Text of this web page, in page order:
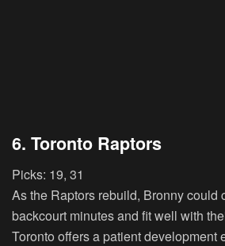
6. Toronto Raptors
Picks: 19, 31
As the Raptors rebuild, Bronny could
backcourt minutes and fit well with
Toronto offers a patient development